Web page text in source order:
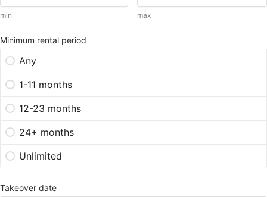
min max
Minimum rental period
Any
1-11 months
12-23 months
24+ months
Unlimited
Takeover date